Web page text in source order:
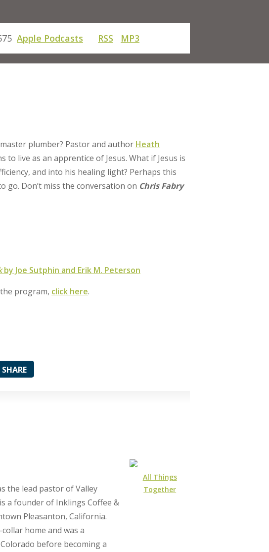
Apple Podcasts RSS MP3
plumber? Pastor and author Heath
to live as an apprentice of Jesus. What if Jesus is
and into his healing light? Perhaps this
go. Don’t miss the conversation on Chris Fabry
by Joe Sutphin and Erik M. Peterson
program, click here.
SHARE
All Things
Together
the lead pastor of Valley
a founder of Inklings Coffee &
Pleasanton, California.
home and was a
before becoming a